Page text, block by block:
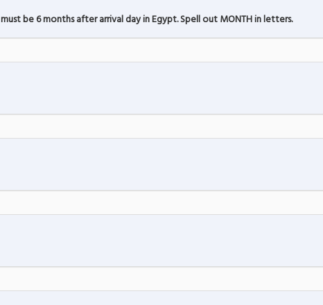
must be 6 months after arrival day in Egypt. Spell out MONTH in letters.